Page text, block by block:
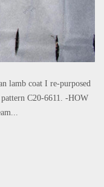
lamb coat I re-purposed
C20-6611. -HOW